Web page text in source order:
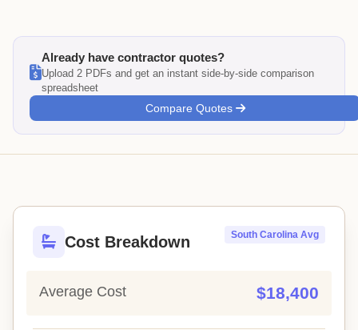
Already have contractor quotes?
Upload 2 PDFs and get an instant side-by-side comparison
spreadsheet
Compare Quotes
Cost Breakdown South Carolina Avg
Average Cost $18,400